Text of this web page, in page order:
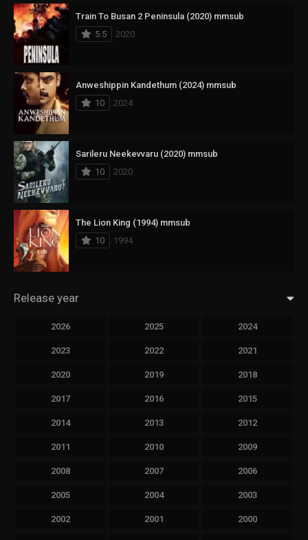
Train To Busan 2 Peninsula (2020) mmsub
5.5
2020
Anweshippin Kandethum (2024) mmsub
10
2024
Sarileru Neekevvaru (2020) mmsub
10
2020
The Lion King (1994) mmsub
10
1994
Release year
2026 2025 2024
2023 2022 2021
2020 2019 2018
2017 2016 2015
2014 2013 2012
2011 2010 2009
2008 2007 2006
2005 2004 2003
2002 2001 2000